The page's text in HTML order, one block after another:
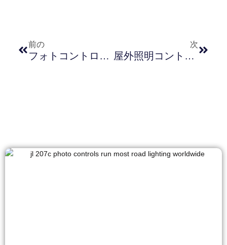
前の
フォトコントローラにおける過電圧保護技術：原理、利点、およびアプリケーション
次
屋外照明コントローラー設置ガイド：金属リングとプラスチックナットの選択と適用（Zhaga 照明コントローラーソケット JL-700）